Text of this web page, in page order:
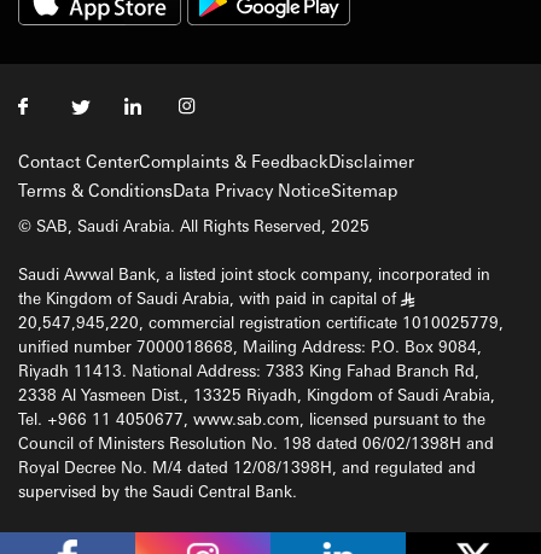
Contact CenterComplaints & FeedbackDisclaimer
Terms & ConditionsData Privacy NoticeSitemap
© SAB, Saudi Arabia. All Rights Reserved, 2025
Saudi Awwal Bank, a listed joint stock company, incorporated in
the Kingdom of Saudi Arabia, with paid in capital of §
20,547,945,220, commercial registration certificate 1010025779,
unified number 7000018668, Mailing Address: P.O. Box 9084,
Riyadh 11413. National Address: 7383 King Fahad Branch Rd,
2338 Al Yasmeen Dist., 13325 Riyadh, Kingdom of Saudi Arabia,
Tel. +966 11 4050677, www.sab.com, licensed pursuant to the
Council of Ministers Resolution No. 198 dated 06/02/1398H and
Royal Decree No. M/4 dated 12/08/1398H, and regulated and
supervised by the Saudi Central Bank.